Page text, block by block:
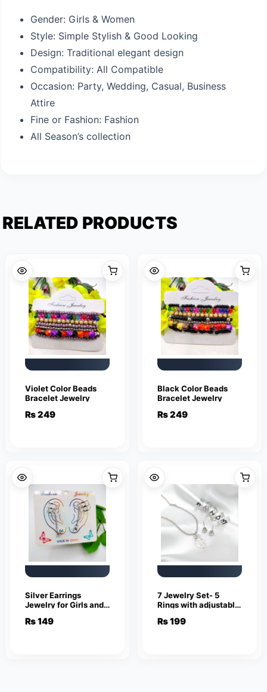
Gender: Girls & Women
Style: Simple Stylish & Good Looking
Design: Traditional elegant design
Compatibility: All Compatible
Occasion: Party, Wedding, Casual, Business
Attire
Fine or Fashion: Fashion
All Season’s collection
RELATED PRODUCTS
Violet Color Beads
Bracelet Jewelry
₨249
Black Color Beads
Bracelet Jewelry
₨249
Silver Earrings
Jewelry for Girls and
₨149
7 Jewelry Set- 5
Rings with adjustable
Pendant & Stud
₨199